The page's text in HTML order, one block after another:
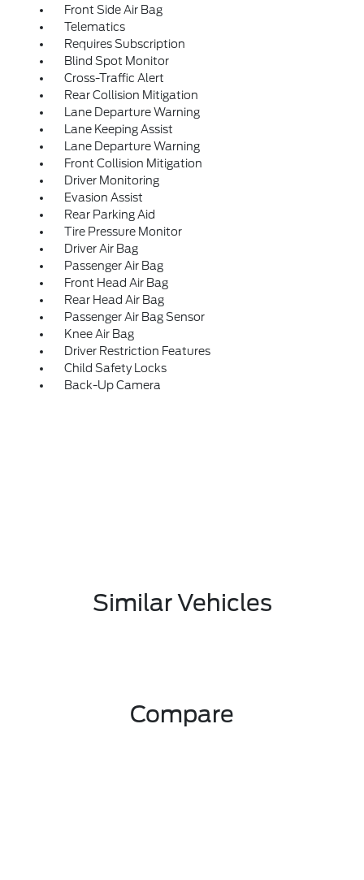
Front Side Air Bag
Telematics
Requires Subscription
Blind Spot Monitor
Cross-Traffic Alert
Rear Collision Mitigation
Lane Departure Warning
Lane Keeping Assist
Lane Departure Warning
Front Collision Mitigation
Driver Monitoring
Evasion Assist
Rear Parking Aid
Tire Pressure Monitor
Driver Air Bag
Passenger Air Bag
Front Head Air Bag
Rear Head Air Bag
Passenger Air Bag Sensor
Knee Air Bag
Driver Restriction Features
Child Safety Locks
Back-Up Camera
Similar Vehicles
Compare